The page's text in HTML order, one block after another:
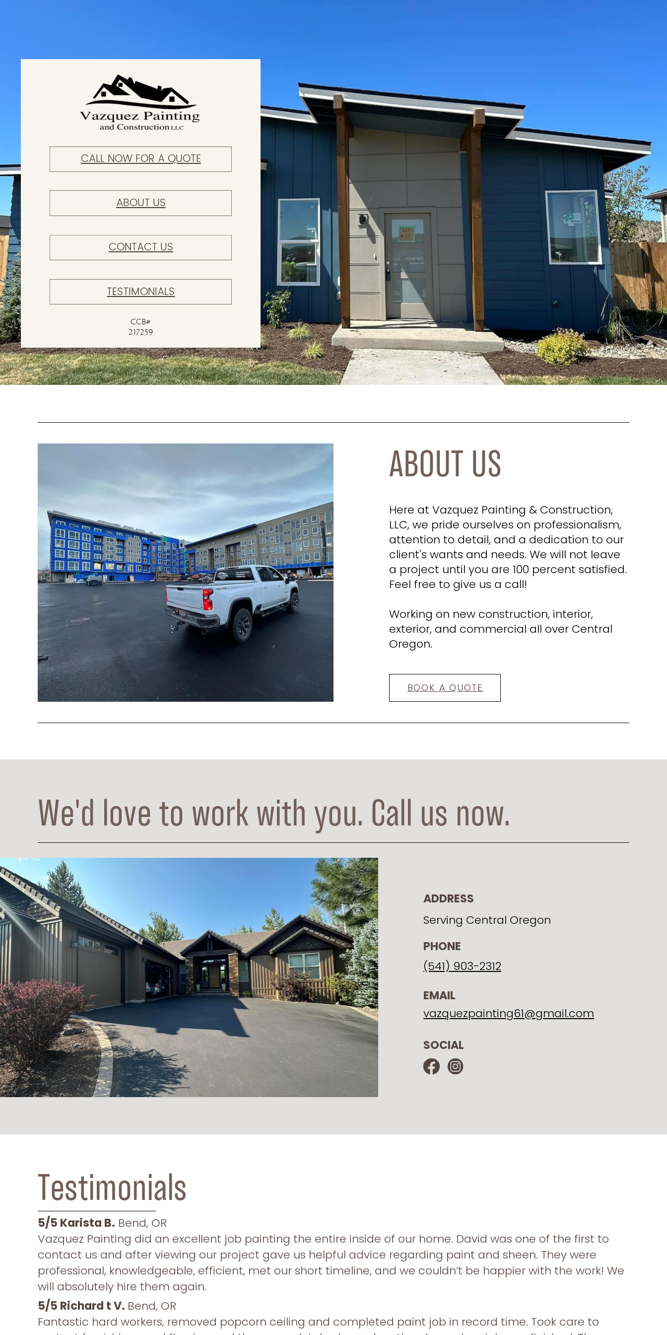
CALL NOW FOR A QUOTE
ABOUT US
CONTACT US
TESTIMONIALS
CCB#
217259
ABOUT US
Here at Vazquez Painting & Construction,
LLC, we pride ourselves on professionalism,
attention to detail, and a dedication to our
client's wants and needs. We will not leave
a project until you are 100 percent satisfied.
Feel free to give us a call!
Working on new construction, interior,
exterior, and commercial all over Central
Oregon.
BOOK A QUOTE
We'd love to work with you. Call us now.
ADDRESS
Serving Central Oregon
PHONE
(541) 903-2312
EMAIL
vazquezpainting61@gmail.com
SOCIAL
Testimonials
5/5 Karista B. Bend, OR
Vazquez Painting did an excellent job painting the entire inside of our home. David was one of the first to
contact us and after viewing our project gave us helpful advice regarding paint and sheen. They were
professional, knowledgeable, efficient, met our short timeline, and we couldn’t be happier with the work! We
will absolutely hire them again.
5/5 Richard t V. Bend, OR
Fantastic hard workers, removed popcorn ceiling and completed paint job in record time. Took care to